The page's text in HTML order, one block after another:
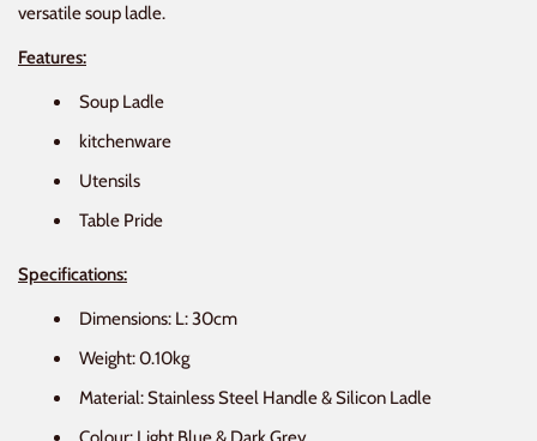
versatile soup ladle.
Features:
Soup Ladle
kitchenware
Utensils
Table Pride
Specifications:
Dimensions: L: 30cm
Weight: 0.10kg
Material: Stainless Steel Handle & Silicon Ladle